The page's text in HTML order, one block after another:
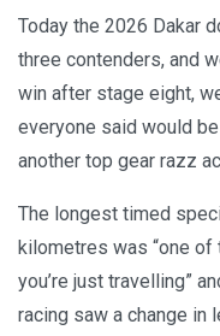
Today the 2026 Dakar
three contenders, and
win after stage eight,
everyone said would
another top gear razz
The longest timed
kilometres was “one
you’re just travelling”
racing saw a change in